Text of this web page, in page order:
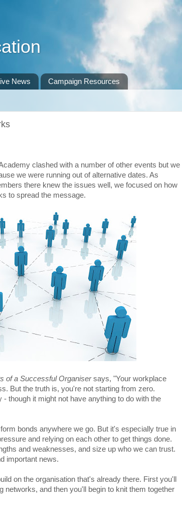
News Campaign Resources
clashed with a number of other events but we
we were running out of alternative dates. As
there knew the issues well, we focused on how
to spread the message.
of a Successful Organisersays, "Your workplace
But the truth is, you're not starting from zero.
though it might not have anything to do with the
bonds anywhere we go. But it's especially true in
and relying on each other to get things done.
and weaknesses, and size up who we can trust.
important news.
on the organisation that's already there. First you'll
networks, and then you'll begin to knit them together